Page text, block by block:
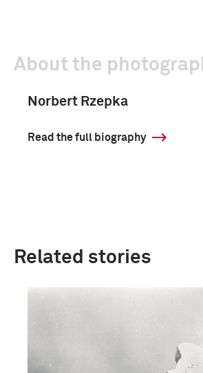
About the
Norbert Rzepka
Read the full biography
Related stories